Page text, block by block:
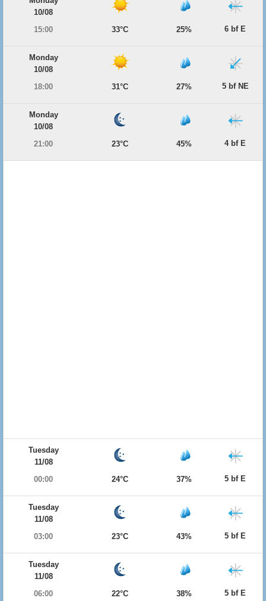
10/08
15:00
33°C 25% 6 bf E
Monday
10/08
18:00
31°C 27% 5 bf NE
Monday
10/08
21:00
23°C 45% 4 bf E
Tuesday
11/08
00:00
24°C 37% 5 bf E
Tuesday
11/08
03:00
23°C 43% 5 bf E
Tuesday
11/08
06:00
22°C 38% 5 bf E